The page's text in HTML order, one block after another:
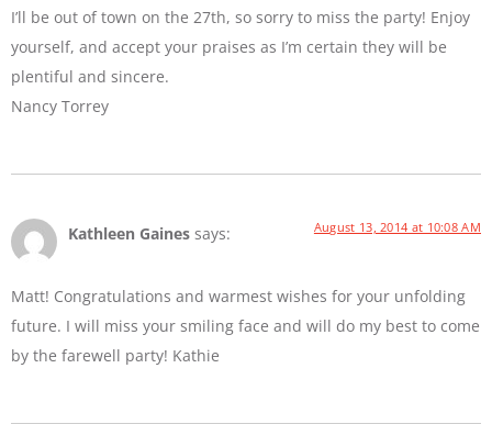
I’ll be out of town on the 27th, so sorry to miss the party! Enjoy
yourself, and accept your praises as I’m certain they will be
plentiful and sincere.
Nancy Torrey
Kathleen Gaines says: August 13, 2014 at 10:08 AM
Matt! Congratulations and warmest wishes for your unfolding
future. I will miss your smiling face and will do my best to come
by the farewell party! Kathie